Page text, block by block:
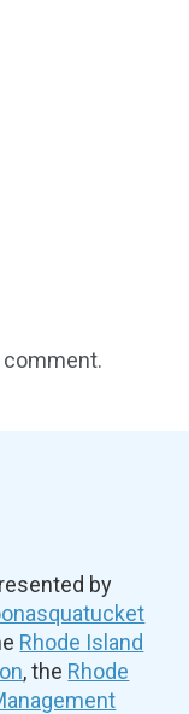
by
Rhode Island
, the Rhode